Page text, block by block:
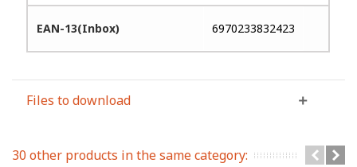
EAN-13(Inbox) 6970233832423
Files to download
30 other products in the same category: